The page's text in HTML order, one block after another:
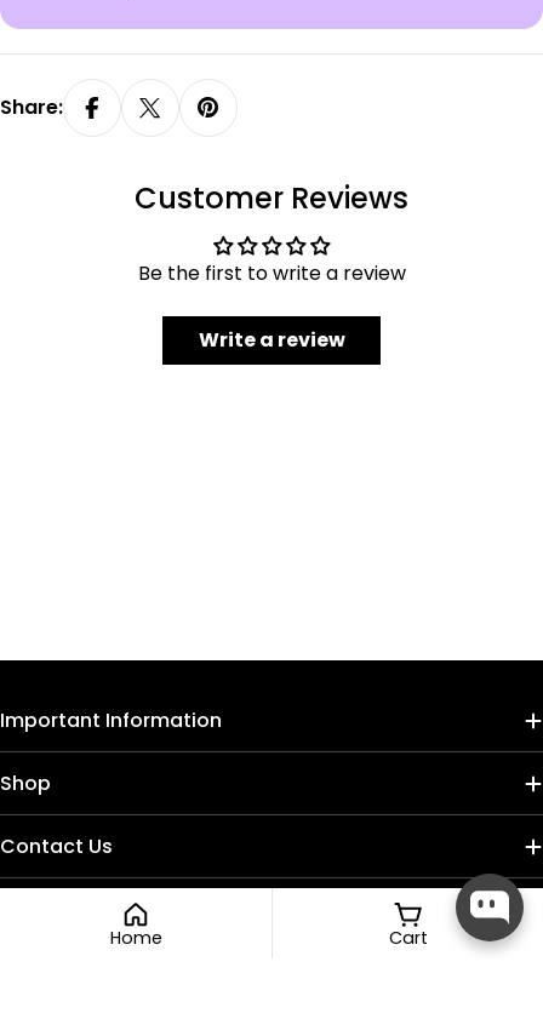
Share:
Customer Reviews
Be the first to write a review
Write a review
Important Information
Shop
Contact Us
Home Cart